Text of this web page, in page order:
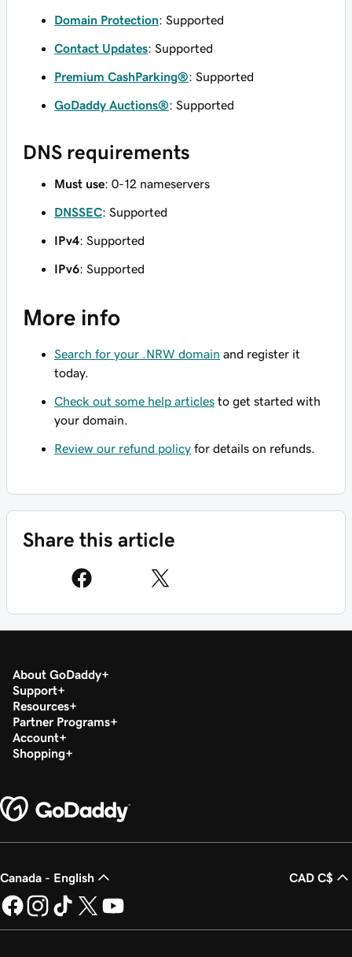
Domain Protection: Supported
Contact Updates: Supported
Premium CashParking®: Supported
GoDaddy Auctions®: Supported
DNS requirements
Must use: 0-12 nameservers
DNSSEC: Supported
IPv4: Supported
IPv6: Supported
More info
Search for your .NRW domain and register it
today.
Check out some help articles to get started with
your domain.
Review our refund policy for details on refunds.
Share this article
About GoDaddy
Support
Resources
Partner Programs
Account
Shopping
Canada - English CAD C$